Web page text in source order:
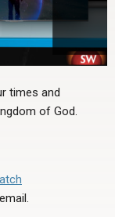
times and
of God.